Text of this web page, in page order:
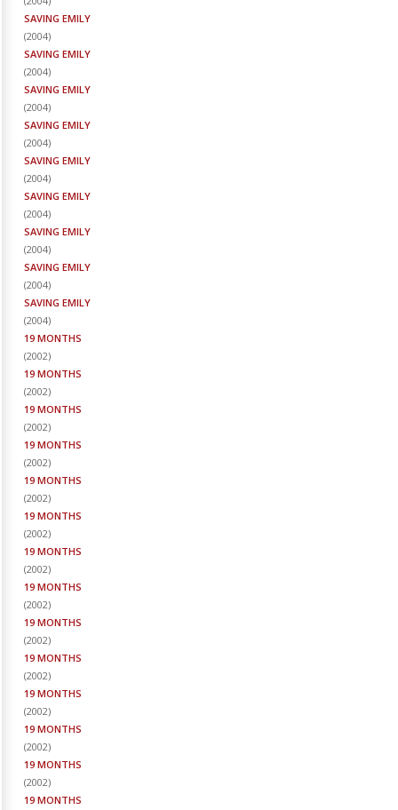
SAVING EMILY
(2004)
SAVING EMILY
(2004)
SAVING EMILY
(2004)
SAVING EMILY
(2004)
SAVING EMILY
(2004)
SAVING EMILY
(2004)
SAVING EMILY
(2004)
SAVING EMILY
(2004)
SAVING EMILY
(2004)
19 MONTHS
(2002)
19 MONTHS
(2002)
19 MONTHS
(2002)
19 MONTHS
(2002)
19 MONTHS
(2002)
19 MONTHS
(2002)
19 MONTHS
(2002)
19 MONTHS
(2002)
19 MONTHS
(2002)
19 MONTHS
(2002)
19 MONTHS
(2002)
19 MONTHS
(2002)
19 MONTHS
(2002)
19 MONTHS